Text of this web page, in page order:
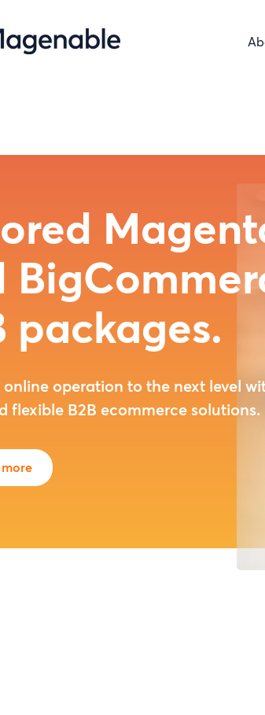
you with the strategic, tactical, and
skills needed to thrive in today’s